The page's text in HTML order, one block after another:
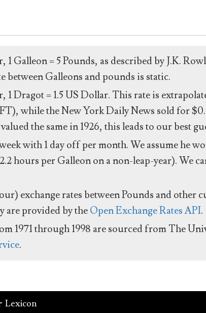
1 Galleon = 5 Pounds, as described by J.K.
between Galleons and pounds is static.
1 Dragot = 1.5 US Dollar. This rate is
while the New York Daily News sold for
the same in 1926, this leads to our best
with 1 day off per month. We assume he
hours per Galleon on a non-leap-year). We
exchange rates between Pounds and other
are provided by theOpen Exchange Rates API.
1971 through 1998 are sourced from The
.
Lexicon